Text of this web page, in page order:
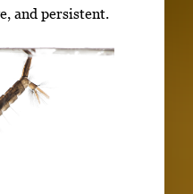
and persistent.